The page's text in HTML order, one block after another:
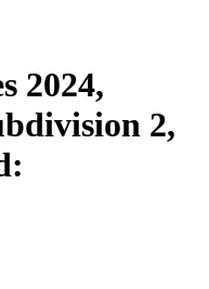
2024,
2,